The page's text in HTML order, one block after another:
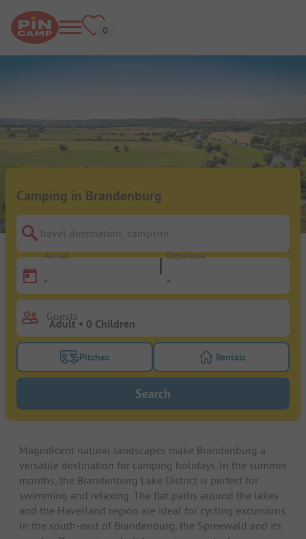
Camping in Brandenburg
Travel destination, campsite
Arrival
-
Departure
-
Guests
Turn on the pitches filter button to search for
Pitches Turn on the
Rentals
Search
Magnificent natural landscapes make Brandenburg a
versatile destination for camping holidays. In the summer
months, the Brandenburg Lake District is perfect for
swimming and relaxing. The flat paths around the lakes
and the Havelland region are ideal for cycling excursions.
In the south-east of Brandenburg, the Spreewald and its